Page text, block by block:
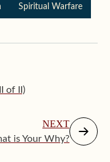
Spiritual Warfare
of II)
NEXT
is Your Why?